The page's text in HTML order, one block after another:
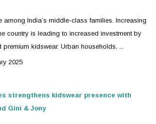
among India’s middle-class families. Increasing
country is leading to increased investment by
premium kidswear. Urban households, ...
2025
strengthens kidswear presence with
Gini & Jony